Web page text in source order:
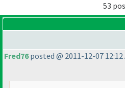
53
Fred76posted @ 2011-12-07 12:12